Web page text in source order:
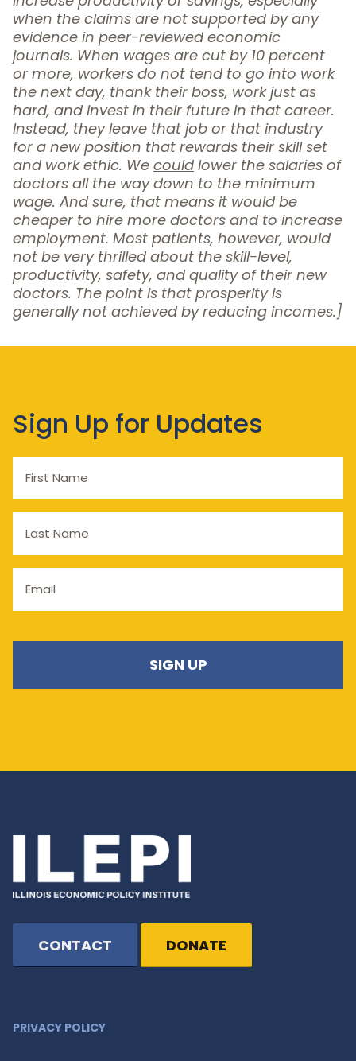
when the claims are not supported by any
evidence in peer-reviewed economic
journals. When wages are cut by 10 percent
or more, workers do not tend to go into work
the next day, thank their boss, work just as
hard, and invest in their future in that career.
Instead, they leave that job or that industry
for a new position that rewards their skill set
and work ethic. We could lower the salaries of
doctors all the way down to the minimum
wage. And sure, that means it would be
cheaper to hire more doctors and to increase
employment. Most patients, however, would
not be very thrilled about the skill-level,
productivity, safety, and quality of their new
doctors. The point is that prosperity is
generally not achieved by reducing incomes.]
Sign Up for Updates
Name
Name
CONTACT DONATE
PRIVACY POLICY